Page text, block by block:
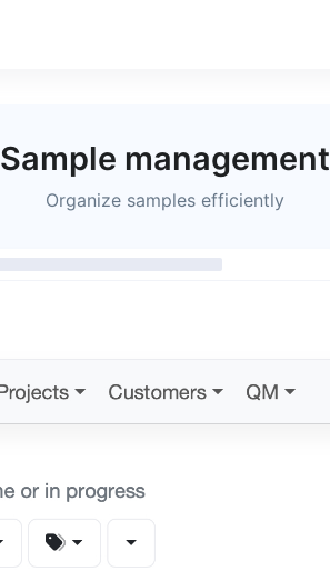
Sample management
Organize samples efficiently